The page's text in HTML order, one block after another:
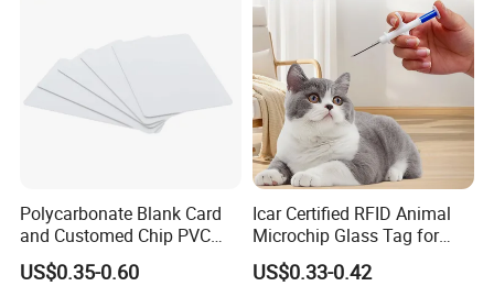
Polycarbonate Blank Card
and Customed Chip PVC
Blank Cards
US$0.35-0.60
Icar Certified RFID Animal
Microchip Glass Tag for
Pets & Livestock
US$0.33-0.42